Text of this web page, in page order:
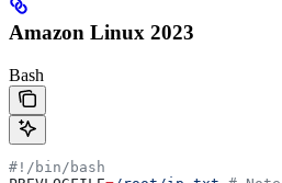
Amazon Linux 2023
Bash
#!/bin/bash